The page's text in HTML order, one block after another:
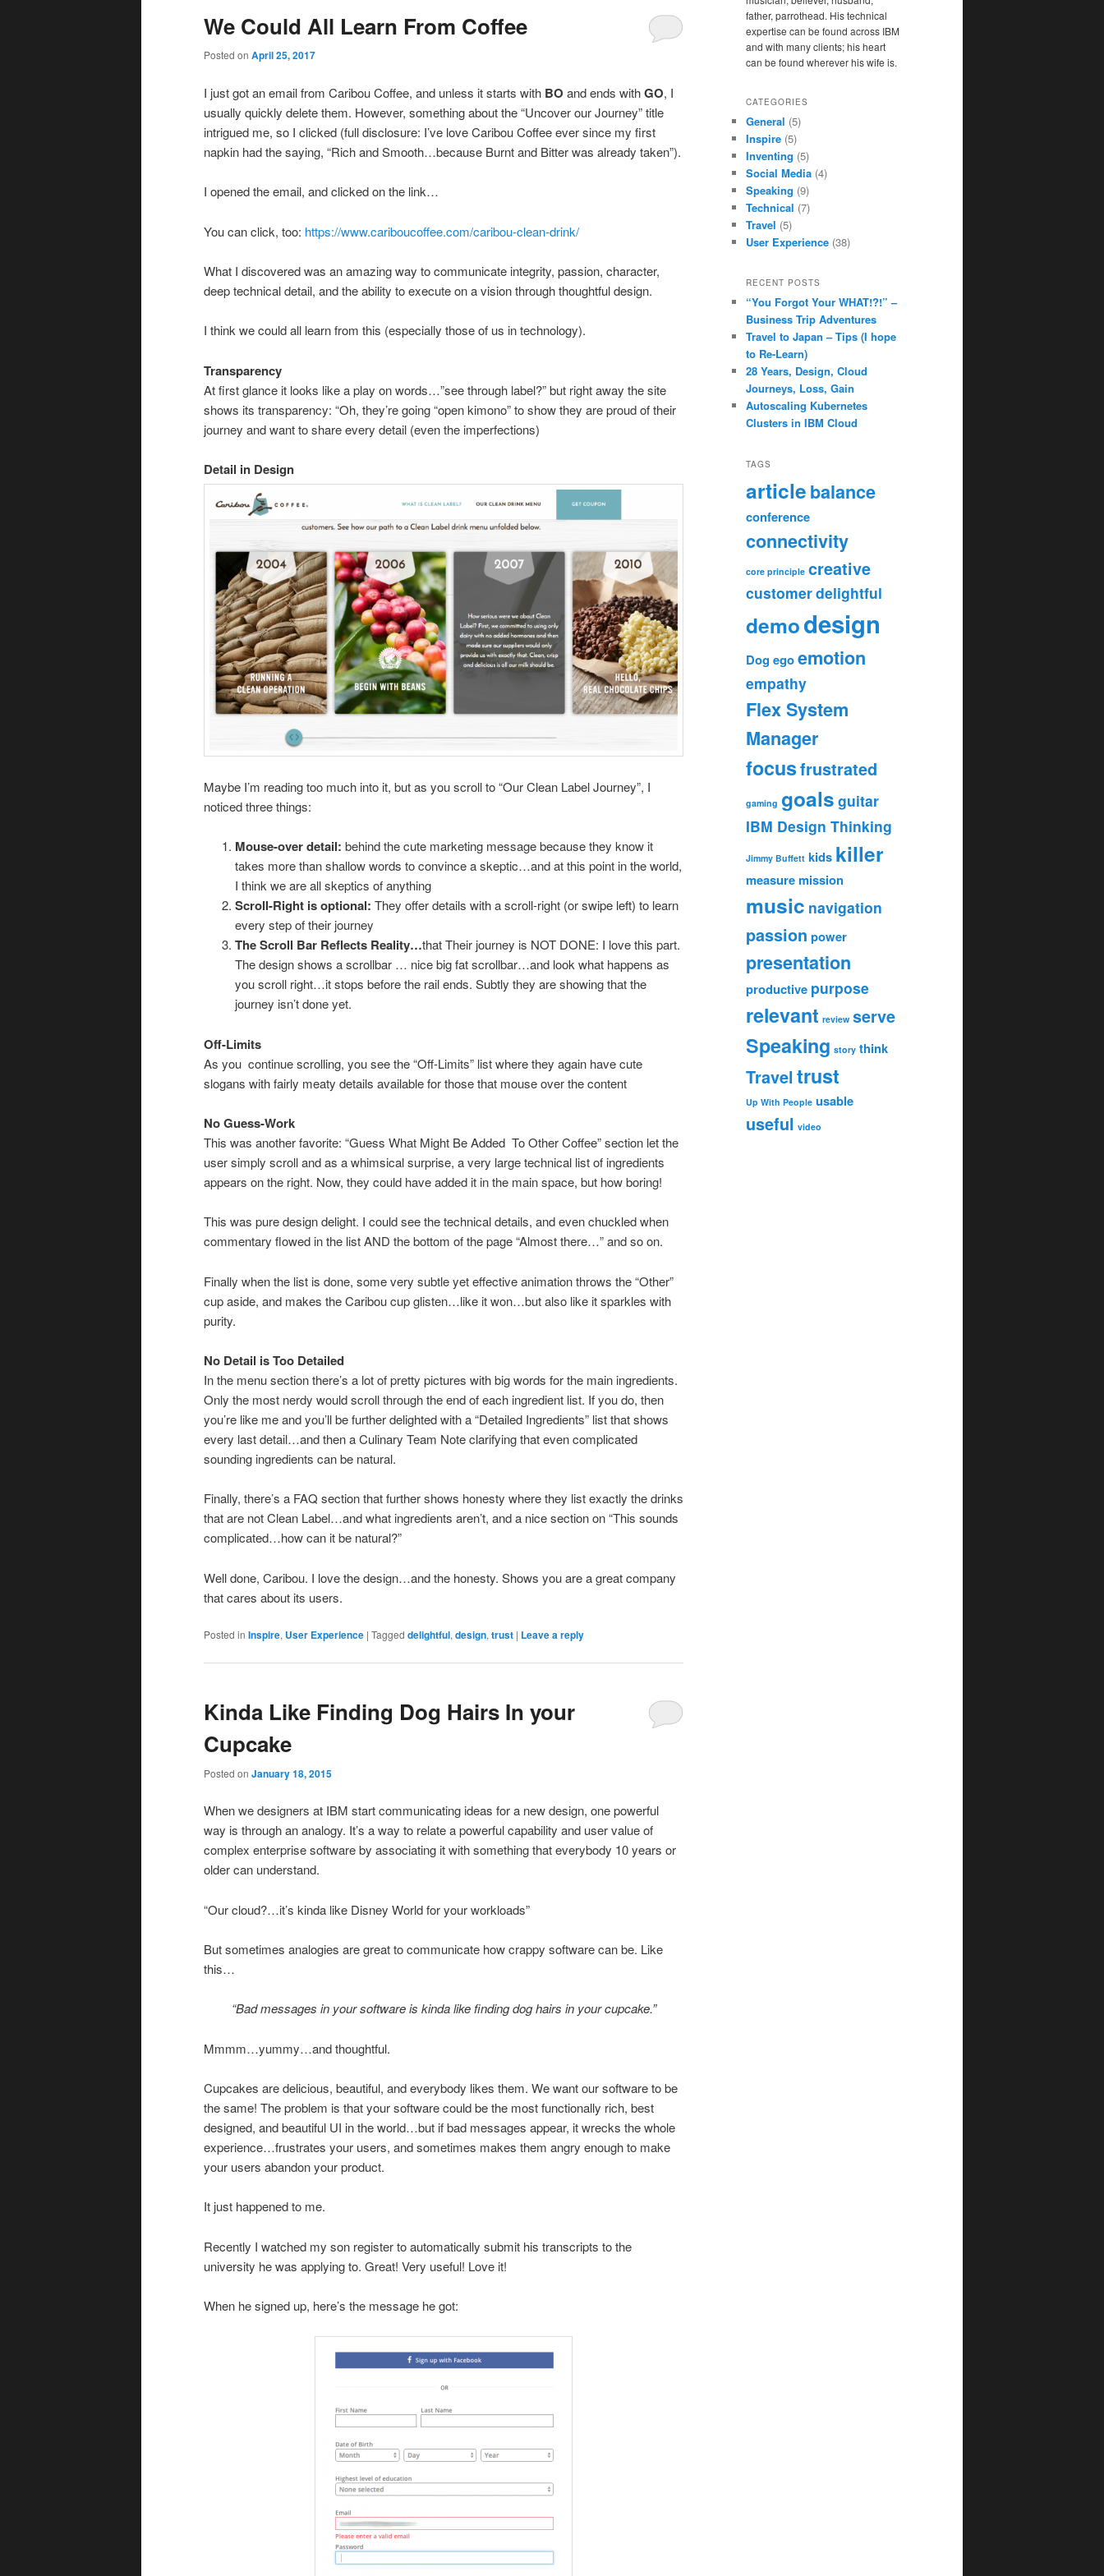
We Could All Learn From Coffee
Posted on April 25, 2017
I just got an email from Caribou Coffee, and unless it starts with BO and ends withGO, I
usually quickly delete them. However, something about the “Uncover our Journey” title
intrigued me, so I clicked (full disclosure: I’ve love Caribou Coffee ever since my first
napkin had the saying, “Rich and Smooth…because Burnt and Bitter was already taken”).
I opened the email, and clicked on the link…
You can click, too: https://www.cariboucoffee.com/caribou-clean-drink/
What I discovered was an amazing way to communicate integrity, passion, character,
deep technical detail, and the ability to execute on a vision through thoughtful design.
I think we could all learn from this (especially those of us in technology).
Transparency
At first glance it looks like a play on words…”see through label?” but right away the site
shows its transparency: “Oh, they’re going “open kimono” to show they are proud of their
journey and want to share every detail (even the imperfections)
Detail in Design
Maybe I’m reading too much into it, but as you scroll to “Our Clean Label Journey”, I
noticed three things:
Mouse-over detail: behind the cute marketing message because they know it
takes more than shallow words to convince a skeptic…and at this point in the world,
I think we are all skeptics of anything
Scroll-Right is optional: They offer details with a scroll-right (or swipe left) to learn
every step of their journey
The Scroll Bar Reflects Reality…that Their journey is NOT DONE: I love this part.
The design shows a scrollbar … nice big fat scrollbar…and look what happens as
you scroll right…it stops before the rail ends. Subtly they are showing that the
journey isn’t done yet.
Off-Limits
As you continue scrolling, you see the “Off-Limits” list where they again have cute
slogans with fairly meaty details available for those that mouse over the content
No Guess-Work
This was another favorite: “Guess What Might Be Added To Other Coffee” section let the
user simply scroll and as a whimsical surprise, a very large technical list of ingredients
appears on the right. Now, they could have added it in the main space, but how boring!
This was pure design delight. I could see the technical details, and even chuckled when
commentary flowed in the list AND the bottom of the page “Almost there…” and so on.
Finally when the list is done, some very subtle yet effective animation throws the “Other”
cup aside, and makes the Caribou cup glisten…like it won…but also like it sparkles with
purity.
No Detail is Too Detailed
In the menu section there’s a lot of pretty pictures with big words for the main ingredients.
Only the most nerdy would scroll through the end of each ingredient list. If you do, then
you’re like me and you’ll be further delighted with a “Detailed Ingredients” list that shows
every last detail…and then a Culinary Team Note clarifying that even complicated
sounding ingredients can be natural.
Finally, there’s a FAQ section that further shows honesty where they list exactly the drinks
that are not Clean Label…and what ingredients aren’t, and a nice section on “This sounds
complicated…how can it be natural?”
Well done, Caribou. I love the design…and the honesty. Shows you are a great company
that cares about its users.
Posted in Inspire, User Experience | Tagged delightful, design, trust | Leave a reply
Kinda Like Finding Dog Hairs In your
Cupcake
Posted on January 18, 2015
When we designers at IBM start communicating ideas for a new design, one powerful
way is through an analogy. It’s a way to relate a powerful capability and user value of
complex enterprise software by associating it with something that everybody 10 years or
older can understand.
“Our cloud?…it’s kinda like Disney World for your workloads”
But sometimes analogies are great to communicate how crappy software can be. Like
this…
“Bad messages in your software is kinda like finding dog hairs in your cupcake.”
Mmmm…yummy…and thoughtful.
Cupcakes are delicious, beautiful, and everybody likes them. We want our software to be
the same! The problem is that your software could be the most functionally rich, best
designed, and beautiful UI in the world…but if bad messages appear, it wrecks the whole
experience…frustrates your users, and sometimes makes them angry enough to make
your users abandon your product.
It just happened to me.
Recently I watched my son register to automatically submit his transcripts to the
university he was applying to. Great! Very useful! Love it!
When he signed up, here’s the message he got:
father, parrothead. His technical
expertise can be found across IBM
and with many clients; his heart
can be found wherever his wife is.
CATEGORIES
General (5)
Inspire (5)
Inventing (5)
Social Media (4)
Speaking (9)
Technical (7)
Travel (5)
User Experience (38)
RECENT POSTS
“You Forgot Your WHAT!?!” –
Business Trip Adventures
Travel to Japan – Tips (I hope
to Re-Learn)
28 Years, Design, Cloud
Journeys, Loss, Gain
Autoscaling Kubernetes
Clusters in IBM Cloud
TAGS
articlebalance
conference
connectivity
core principle creative
customerdelightful
demodesign
Dog egoemotion
empathy
Flex System
Manager
focusfrustrated
gaming goals guitar
IBM Design Thinking
Jimmy Buffett kids killer
measuremission
music navigation
passion power
presentation
productive purpose
relevant review serve
Speaking story think
Traveltrust
Up With People usable
useful video